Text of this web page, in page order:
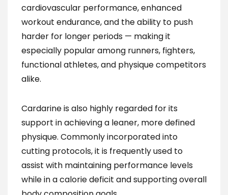
cardiovascular performance, enhanced
workout endurance, and the ability to push
harder for longer periods — making it
especially popular among runners, fighters,
functional athletes, and physique competitors
alike.
Cardarine is also highly regarded for its
support in achieving a leaner, more defined
physique. Commonly incorporated into
cutting protocols, it is frequently used to
assist with maintaining performance levels
while in a calorie deficit and supporting overall